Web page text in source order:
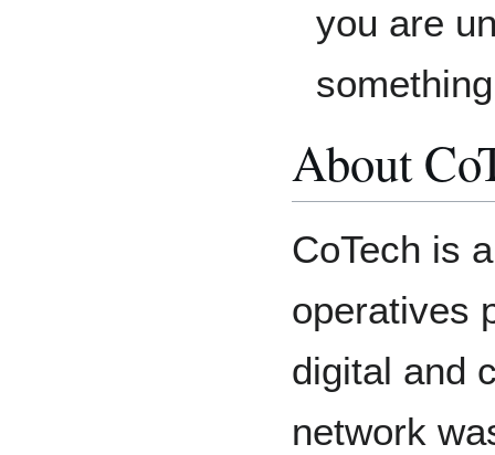
you are
About
CoTech is
operatives
digital and
network